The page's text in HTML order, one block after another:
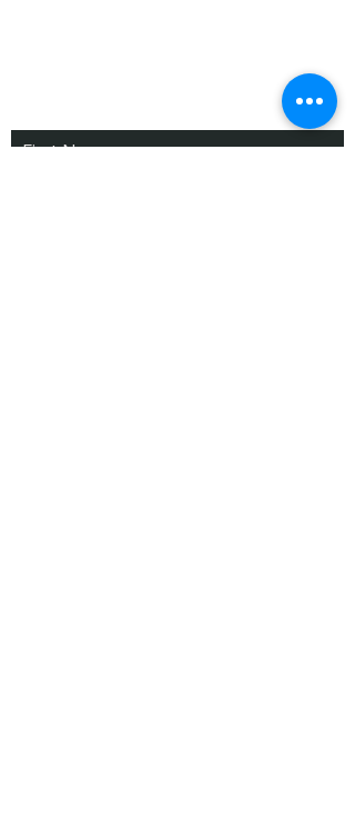
Subscribe and Save
First Name